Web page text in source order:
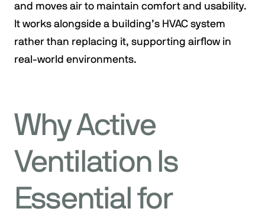
and moves air to maintain comfort and usability.
It works alongside a building’s HVAC system
rather than replacing it, supporting airflow in
real-world environments.
Why Active
Ventilation Is
Essential for